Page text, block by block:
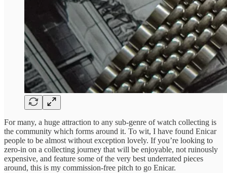
For many, a huge attraction to any sub-genre of watch collecting is
the community which forms around it. To wit, I have found Enicar
people to be almost without exception lovely. If you’re looking to
zero-in on a collecting journey that will be enjoyable, not ruinously
expensive, and feature some of the very best underrated pieces
around, this is my commission-free pitch to go Enicar.